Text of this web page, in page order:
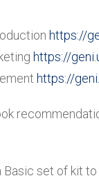
https://
https://
https://
Basic set of kit to